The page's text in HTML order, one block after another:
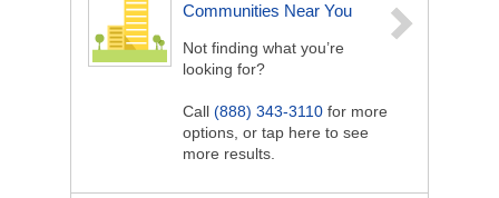
Communities Near You
Not finding what you’re
looking for?
Call (888) 343-3110 for more
options, or tap here to see
more results.